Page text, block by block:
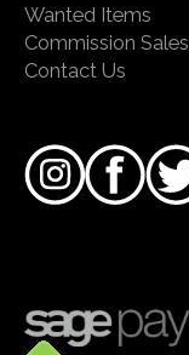
Wanted Items
Commission Sales
Contact Us